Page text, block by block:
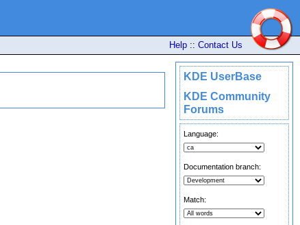
Help :: Contact Us
KDE UserBase
KDE Community
Forums
Language:
Documentation branch:
Match: